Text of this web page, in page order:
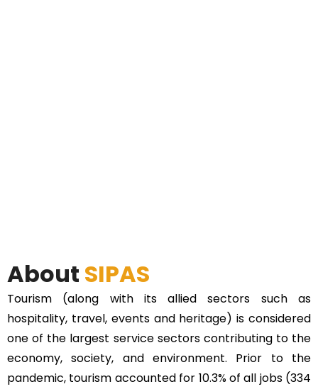
About SIPAS
Tourism (along with its allied sectors such as
hospitality, travel, events and heritage) is considered
one of the largest service sectors contributing to the
economy, society, and environment. Prior to the
pandemic, tourism accounted for 10.3% of all jobs (334